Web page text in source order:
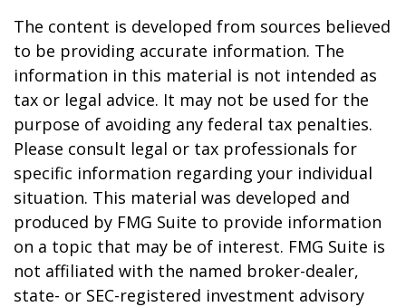
The content is developed from sources believed
to be providing accurate information. The
information in this material is not intended as
tax or legal advice. It may not be used for the
purpose of avoiding any federal tax penalties.
Please consult legal or tax professionals for
specific information regarding your individual
situation. This material was developed and
produced by FMG Suite to provide information
on a topic that may be of interest. FMG Suite is
not affiliated with the named broker-dealer,
state- or SEC-registered investment advisory